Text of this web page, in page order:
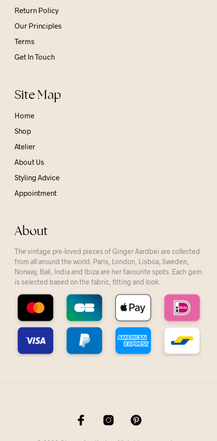
Return Policy
Our Principles
Terms
Get In Touch
Site Map
Home
Shop
Atelier
About Us
Styling Advice
Appointment
About
The vintage pre-loved pieces of Ginger Aardbei are collected
from all around the world. Paris, London, Lisboa, Sweden,
Norway, Bali, India and Ibiza are her favourite spots. Each gem
is selected based on the fabric, fitting and look.